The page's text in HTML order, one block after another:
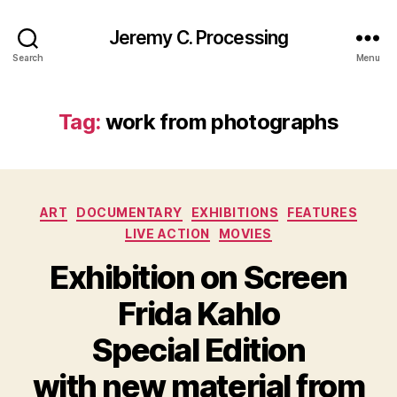
Search
Jeremy C. Processing
Menu
Tag: work from photographs
Categories
ART DOCUMENTARY EXHIBITIONS
FEATURES
LIVE ACTION
MOVIES
Exhibition on Screen
Frida Kahlo
Special Edition
with new material from